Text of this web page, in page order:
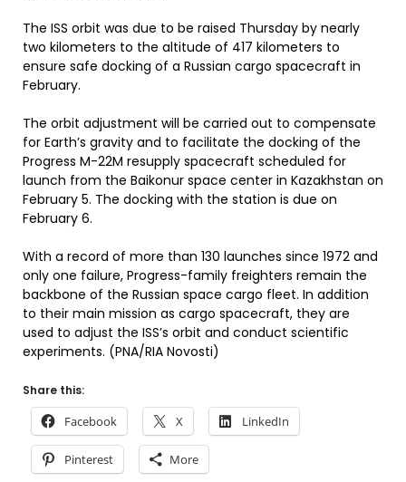
The ISS orbit was due to be raised Thursday by nearly
two kilometers to the altitude of 417 kilometers to
ensure safe docking of a Russian cargo spacecraft in
February.
The orbit adjustment will be carried out to compensate
for Earth’s gravity and to facilitate the docking of the
Progress M-22M resupply spacecraft scheduled for
launch from the Baikonur space center in Kazakhstan on
February 5. The docking with the station is due on
February 6.
With a record of more than 130 launches since 1972 and
only one failure, Progress-family freighters remain the
backbone of the Russian space cargo fleet. In addition
to their main mission as cargo spacecraft, they are
used to adjust the ISS’s orbit and conduct scientific
experiments. (PNA/RIA Novosti)
Share this:
Facebook X LinkedIn
Pinterest More